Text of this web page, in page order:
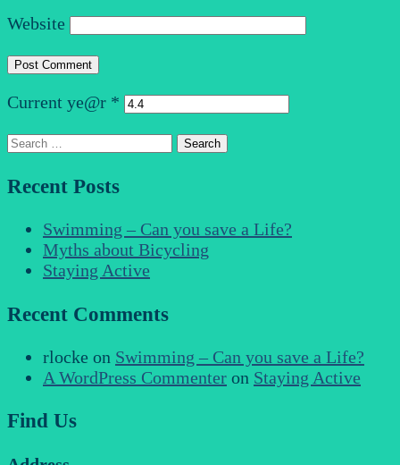
Website
Current ye@r *
Search
Recent Posts
Swimming – Can you save a Life?
Myths about Bicycling
Staying Active
Recent Comments
rlocke on Swimming – Can you save a Life?
A WordPress Commenter on Staying Active
Find Us